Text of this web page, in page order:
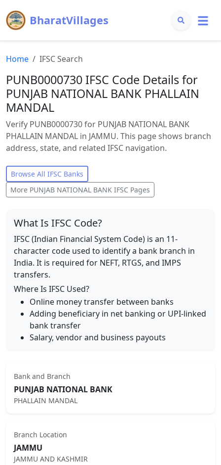
BharatVillages
Home IFSC Search
PUNB0000730 IFSC Code Details for
PUNJAB NATIONAL BANK PHALLAIN
MANDAL
Verify PUNB0000730 for PUNJAB NATIONAL BANK
PHALLAIN MANDAL in JAMMU. This page shows branch
address, state, and related IFSC navigation.
Browse All IFSC Banks
More PUNJAB NATIONAL BANK IFSC Pages
What Is IFSC Code?
IFSC (Indian Financial System Code) is an 11-
character code used to identify a bank branch in
India. It is required for NEFT, RTGS, and IMPS
transfers.
Where Is IFSC Used?
Online money transfer between banks
Adding beneficiary in net banking or UPI-linked
bank transfer
Salary, vendor and business payouts
Bank and Branch
PUNJAB NATIONAL BANK
PHALLAIN MANDAL
Branch Location
JAMMU
JAMMU AND KASHMIR